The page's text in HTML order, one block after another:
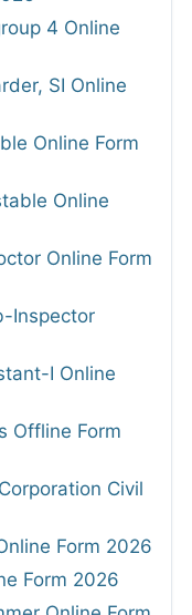
4 Online
SI Online
Online Form
Online
Online Form
Inspector
I Online
Offline Form
Civil
Form 2026
Form 2026